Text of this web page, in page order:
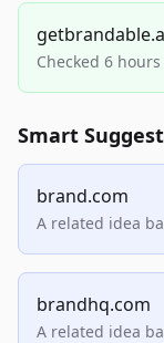
Checked 6
Smart
brand.com
A related idea
brandhq.com
A related idea